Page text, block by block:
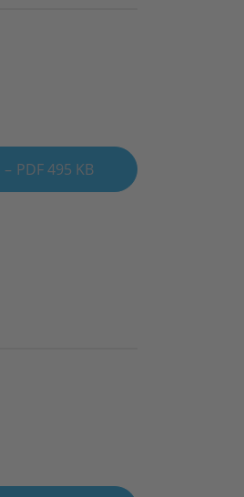
PDF 495 KB